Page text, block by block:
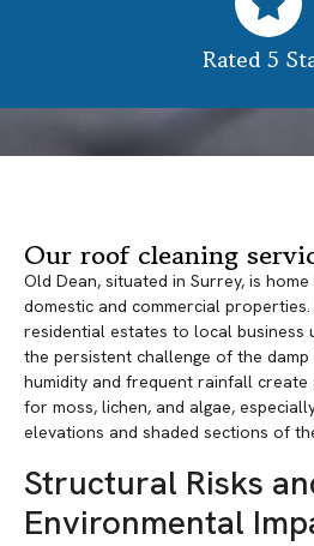
Rated 5
Our roof cleaning
Old Dean, situated in Surrey, is
domestic and commercial
residential estates to local business
the persistent challenge of the damp
humidity and frequent rainfall create
for moss, lichen, and algae,
elevations and shaded sections of
Structural Risks
Environmental